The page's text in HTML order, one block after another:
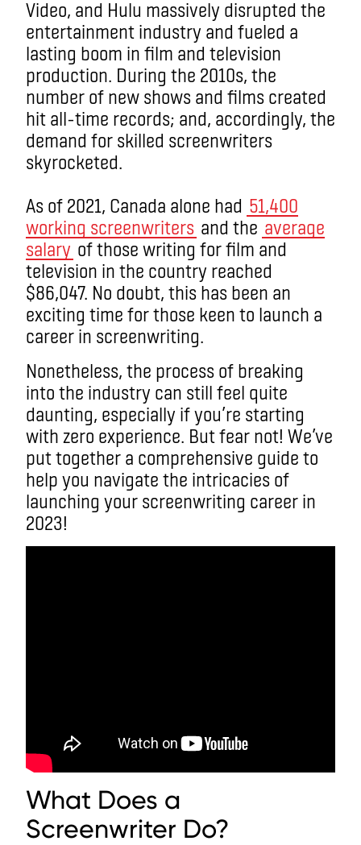
Video, and Hulu massively disrupted the
entertainment industry and fueled a
lasting boom in film and television
production. During the 2010s, the
number of new shows and films created
hit all-time records; and, accordingly, the
demand for skilled screenwriters
skyrocketed.
As of 2021, Canada alone had 51,400
working screenwriters and the average
salary of those writing for film and
television in the country reached
$86,047. No doubt, this has been an
exciting time for those keen to launch a
career in screenwriting.
Nonetheless, the process of breaking
into the industry can still feel quite
daunting, especially if you’re starting
with zero experience. But fear not! We’ve
put together a comprehensive guide to
help you navigate the intricacies of
launching your screenwriting career in
2023!
What Does a
Screenwriter Do?